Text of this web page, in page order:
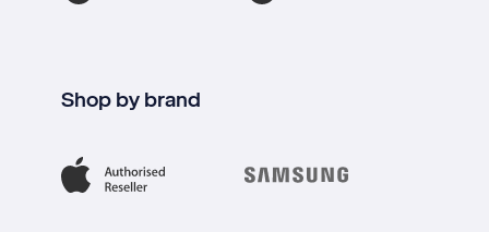
Shop by brand